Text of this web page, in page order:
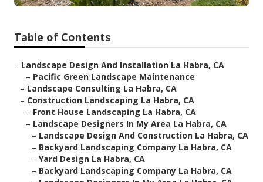
Table of Contents
– Landscape Design And Installation La Habra, CA
– Pacific Green Landscape Maintenance
– Landscape Consulting La Habra, CA
– Construction Landscaping La Habra, CA
– Front House Landscaping La Habra, CA
– Landscape Designers In My Area La Habra, CA
– Landscape Design And Construction La Habra, CA
– Backyard Landscaping Company La Habra, CA
– Yard Design La Habra, CA
– Backyard Landscaping Company La Habra, CA